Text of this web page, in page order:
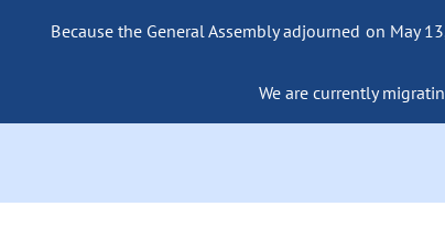
Because the General Assembly adjourned on May
We are currently